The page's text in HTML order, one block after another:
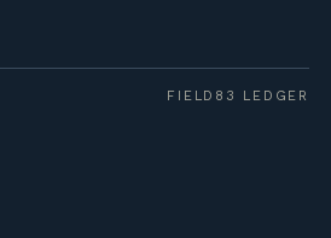
FIELD83 LEDGER